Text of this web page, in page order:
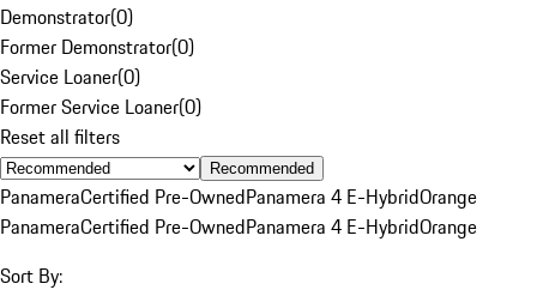
Demonstrator(0)
Former Demonstrator(0)
Service Loaner(0)
Former Service Loaner(0)
Reset all filters
Recommended
PanameraCertified Pre-OwnedPanamera 4 E-HybridOrange
PanameraCertified Pre-OwnedPanamera 4 E-HybridOrange
Sort By: